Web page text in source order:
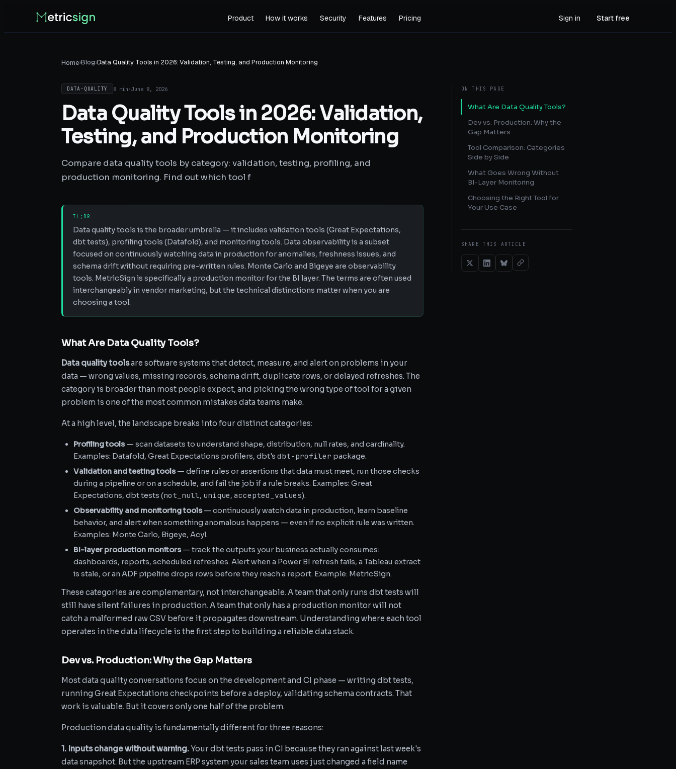
Product How it works Security Features Pricing Sign in Start free
Home›Blog›Data Quality Tools in 2026: Validation, Testing, and Production Monitoring
DATA-QUALITY 8 min ·June 8, 2026
Data Quality Tools in 2026: Validation,
Testing, and Production Monitoring
Compare data quality tools by category: validation, testing, profiling, and
production monitoring. Find out which tool f
TL;DR
Data quality tools is the broader umbrella — it includes validation tools (Great Expectations,
dbt tests), profiling tools (Datafold), and monitoring tools. Data observability is a subset
focused on continuously watching data in production for anomalies, freshness issues, and
schema drift without requiring pre-written rules. Monte Carlo and Bigeye are observability
tools. MetricSign is specifically a production monitor for the BI layer. The terms are often used
interchangeably in vendor marketing, but the technical distinctions matter when you are
choosing a tool.
What Are Data Quality Tools?
Data quality toolsare software systems that detect, measure, and alert on problems in your
data — wrong values, missing records, schema drift, duplicate rows, or delayed refreshes. The
category is broader than most people expect, and picking the wrong type of tool for a given
problem is one of the most common mistakes data teams make.
At a high level, the landscape breaks into four distinct categories:
Profiling tools— scan datasets to understand shape, distribution, null rates, and cardinality.
Examples: Datafold, Great Expectations profilers, dbt's dbt-profiler package.
Validation and testing tools— define rules or assertions that data must meet, run those checks
during a pipeline or on a schedule, and fail the job if a rule breaks. Examples: Great
Expectations, dbt tests (not_null, unique, accepted_values).
Observability and monitoring tools— continuously watch data in production, learn baseline
behavior, and alert when something anomalous happens — even if no explicit rule was written.
Examples: Monte Carlo, Bigeye, Acyl.
BI-layer production monitors— track the outputs your business actually consumes:
dashboards, reports, scheduled refreshes. Alert when a Power BI refresh fails, a Tableau extract
is stale, or an ADF pipeline drops rows before they reach a report. Example: MetricSign.
These categories are complementary, not interchangeable. A team that only runs dbt tests will
still have silent failures in production. A team that only has a production monitor will not
catch a malformed raw CSV before it propagates downstream. Understanding where each tool
operates in the data lifecycle is the first step to building a reliable data stack.
Dev vs. Production: Why the Gap Matters
Most data quality conversations focus on the development and CI phase — writing dbt tests,
running Great Expectations checkpoints before a deploy, validating schema contracts. That
work is valuable. But it covers only one half of the problem.
Production data quality is fundamentally different for three reasons:
1. Inputs change without warning.Your dbt tests pass in CI because they ran against last week's
data snapshot. But the upstream ERP system your sales team uses just changed a field name
ON THIS PAGE
What Are Data Quality Tools?
Dev vs. Production: Why the
Gap Matters
Tool Comparison: Categories
Side by Side
What Goes Wrong Without
BI-Layer Monitoring
Choosing the Right Tool for
Your Use Case
SHARE THIS ARTICLE